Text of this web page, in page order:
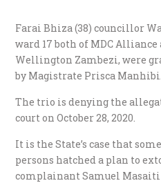
Farai Bhiza (38) councillor
ward 17 both of MDC Alliance
Wellington Zambezi, were
by Magistrate Prisca Manhibi.
The trio is denying the
court on October 28, 2020.
It is the State’s case that
persons hatched a plan to
complainant Samuel